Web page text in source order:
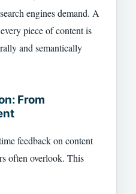
engines demand. A
piece of content is
and semantically
From
feedback on content
often overlook. This